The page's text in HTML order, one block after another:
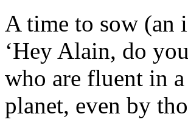
A time to sow (an
‘Hey Alain, do
who are fluent in
planet, even by